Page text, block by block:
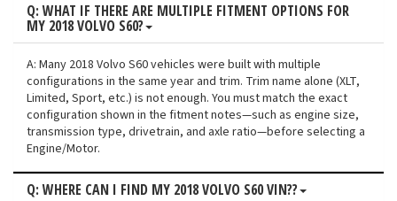
Q: WHAT IF THERE ARE MULTIPLE FITMENT OPTIONS FOR
MY 2018 VOLVO S60?
A: Many 2018 Volvo S60 vehicles were built with multiple
configurations in the same year and trim. Trim name alone (XLT,
Limited, Sport, etc.) is not enough. You must match the exact
configuration shown in the fitment notes—such as engine size,
transmission type, drivetrain, and axle ratio—before selecting a
Engine/Motor.
Q: WHERE CAN I FIND MY 2018 VOLVO S60 VIN??